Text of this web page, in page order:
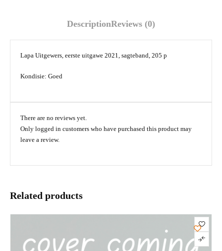
DescriptionReviews (0)
Lapa Uitgewers, eerste uitgawe 2021, sagteband, 205 p
Kondisie: Goed
There are no reviews yet.
Only logged in customers who have purchased this product may
leave a review.
Related products